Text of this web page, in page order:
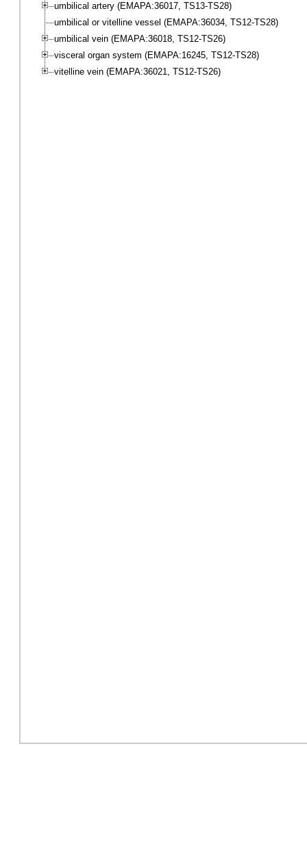
umbilical artery (EMAPA:36017, TS13-TS28)
umbilical or vitelline vessel (EMAPA:36034, TS12-TS28)
umbilical vein (EMAPA:36018, TS12-TS26)
visceral organ system (EMAPA:16245, TS12-TS28)
vitelline vein (EMAPA:36021, TS12-TS26)